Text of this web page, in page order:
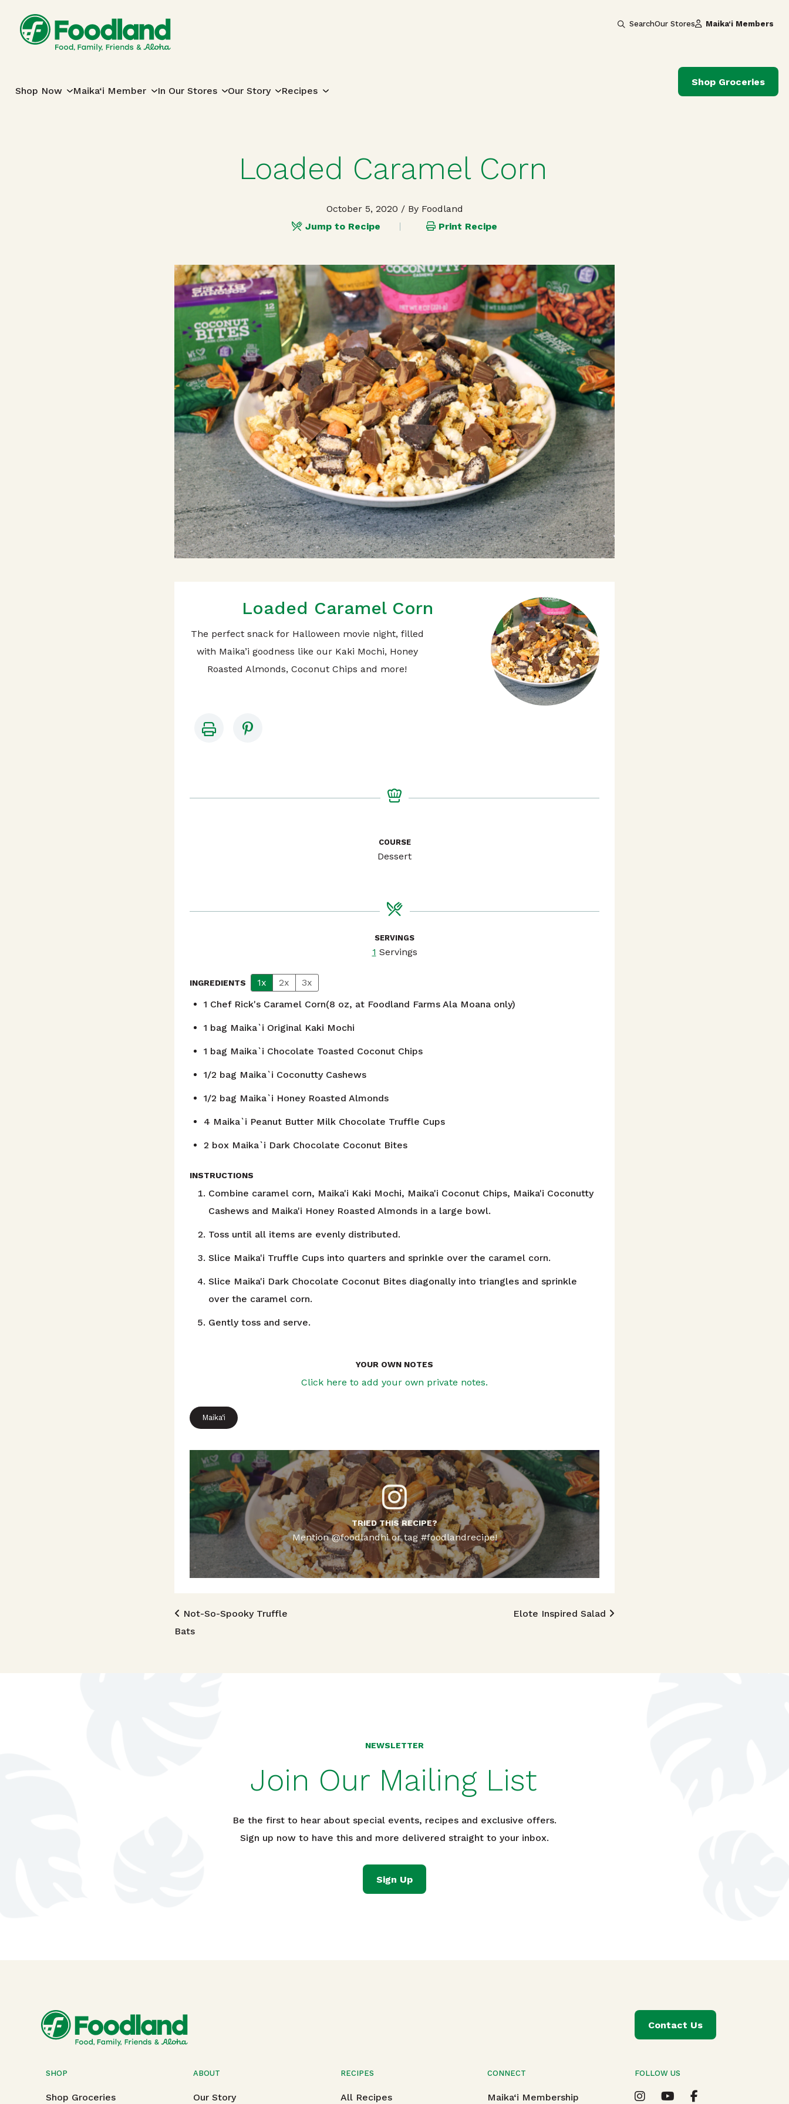
SearchOur Stores Maika‘i Members
Shop Now Maika‘i Member In Our Stores Our Story Recipes
Shop Groceries
Loaded Caramel Corn
October 5, 2020 / By Foodland
Jump to Recipe
Print Recipe
Loaded Caramel Corn
The perfect snack for Halloween movie night, filled
with Maika’i goodness like our Kaki Mochi, Honey
Roasted Almonds, Coconut Chips and more!
COURSE
Dessert
SERVINGS
1 Servings
INGREDIENTS 1x 2x
3x
1 Chef Rick's Caramel Corn(8 oz, at Foodland Farms Ala Moana only)
1 bag Maika`i Original Kaki Mochi
1 bag Maika`i Chocolate Toasted Coconut Chips
1/2 bag Maika`i Coconutty Cashews
1/2 bag Maika`i Honey Roasted Almonds
4 Maika`i Peanut Butter Milk Chocolate Truffle Cups
2 box Maika`i Dark Chocolate Coconut Bites
INSTRUCTIONS
Combine caramel corn, Maika'i Kaki Mochi, Maika'i Coconut Chips, Maika'i Coconutty
Cashews and Maika'i Honey Roasted Almonds in a large bowl.
Toss until all items are evenly distributed.
Slice Maika'i Truffle Cups into quarters and sprinkle over the caramel corn.
Slice Maika'i Dark Chocolate Coconut Bites diagonally into triangles and sprinkle
over the caramel corn.
Gently toss and serve.
YOUR OWN NOTES
Click here to add your own private notes.
Maika‘i
TRIED THIS RECIPE?
Mention @foodlandhi or tag #foodlandrecipe!
Post navigation
Not-So-Spooky Truffle
Bats
Elote Inspired Salad
NEWSLETTER
Join Our Mailing List
Be the first to hear about special events, recipes and exclusive offers.
Sign up now to have this and more delivered straight to your inbox.
Sign Up
SHOP
Shop Groceries
ABOUT
Our Story
RECIPES
All Recipes
CONNECT
Maika‘i Membership
Contact Us
FOLLOW US